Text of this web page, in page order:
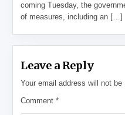
coming Tuesday, the
of measures, including an […]
Leave a Reply
Your email address will not be
Comment*